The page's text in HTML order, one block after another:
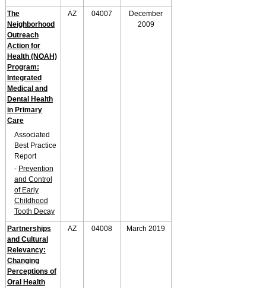
The
Neighborhood
Outreach
Action for
Health (NOAH)
Program:
Integrated
Medical and
Dental Health
in Primary
Care
Associated
Best Practice
Report
- Prevention
and Control
of Early
Childhood
Tooth Decay
AZ 04007
December
2009
Partnerships
and Cultural
Relevancy:
Changing
Perceptions of
Oral Health
AZ 04008 March 2019